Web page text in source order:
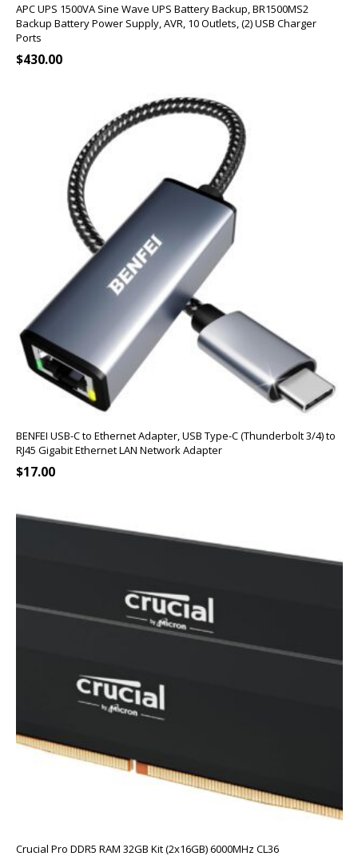
APC UPS 1500VA Sine Wave UPS Battery Backup, BR1500MS2
Backup Battery Power Supply, AVR, 10 Outlets, (2) USB Charger
Ports
$430.00
BENFEI USB-C to Ethernet Adapter, USB Type-C (Thunderbolt 3/4) to
RJ45 Gigabit Ethernet LAN Network Adapter
$17.00
Crucial Pro DDR5 RAM 32GB Kit (2x16GB) 6000MHz CL36